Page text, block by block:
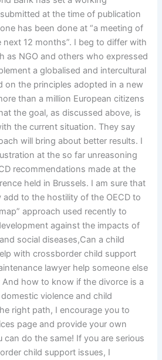
at the time of publication
has been done at “a meeting of
next 12 months”. I beg to differ with
as NGO and others who expressed
a globalised and intercultural
on the principles adopted in a new
than a million European citizens
the goal, as discussed above, is
the current situation. They say
will bring about better results. I
at the so far unreasoning
recommendations made at the
held in Brussels. I am sure that
to the hostility of the OECD to
approach used recently to
against the impacts of
social diseases,Can a child
with crossborder child support
lawyer help someone else
how to know if the divorce is a
violence and child
right path, I encourage you to
page and provide your own
can do the same! If you are serious
child support issues, I